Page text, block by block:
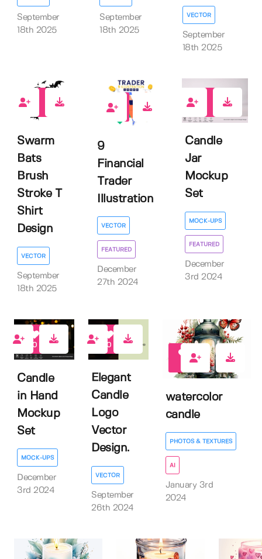
September
18th 2025
September
18th 2025
VECTOR
September
18th 2025
Swarm
Bats
Brush
Stroke T
Shirt
Design
VECTOR
September
18th 2025
0
9
Financial
Trader
Illustration
VECTOR
FEATURED
December
27th 2024
Candle
Jar
Mockup
Set
MOCK-UPS
FEATURED
December
3rd 2024
0
Candle
in Hand
Mockup
Set
MOCK-UPS
December
3rd 2024
0
Elegant
Candle
Logo
Vector
Design.
VECTOR
September
26th 2024
watercolor
candle
PHOTOS & TEXTURES
AI
January 3rd
2024